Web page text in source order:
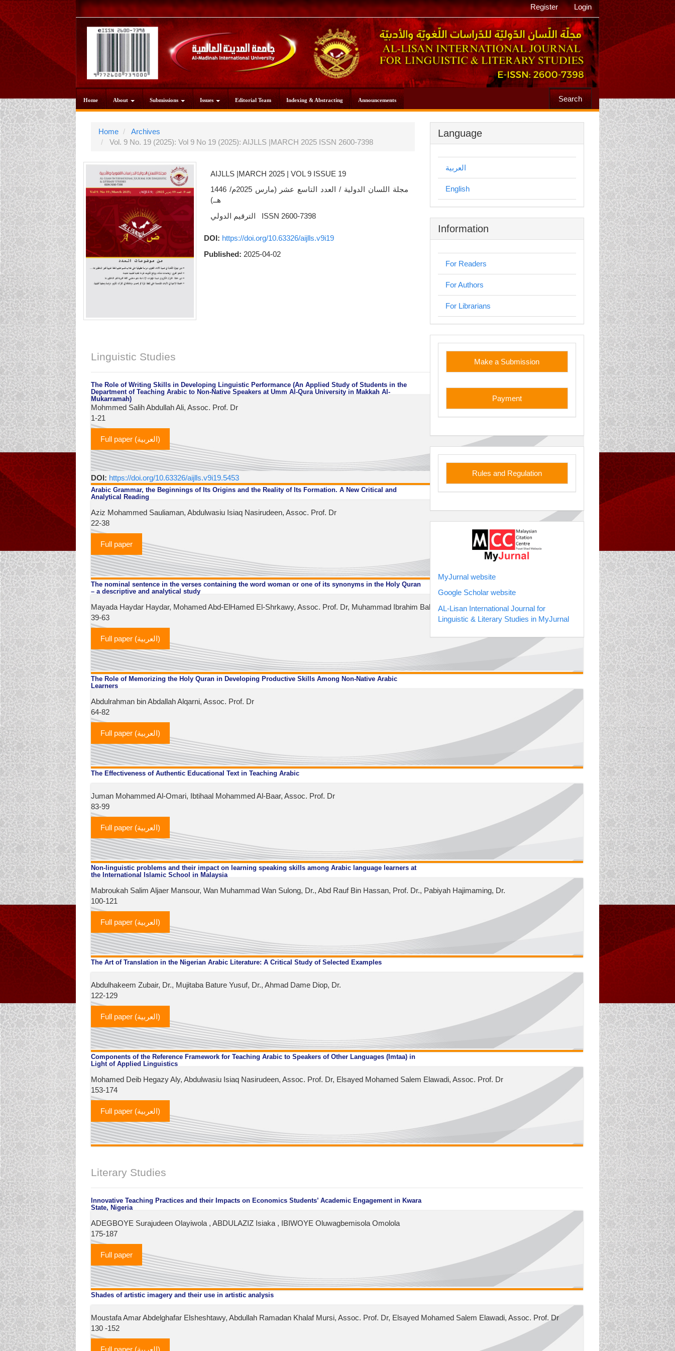
Main
Navigation
Main
Content
Register Login
Home About Submissions Issues Editorial Team Indexing & Abstracting Announcements Search
Home
Archives
Vol. 9 No. 19 (2025): Vol 9 No 19 (2025): AIJLLS |MARCH 2025 ISSN 2600-7398
AIJLLS |MARCH 2025 | VOL 9 ISSUE 19
مجلة اللسان الدولية / العدد التاسع عشر (مارس 2025م/ 1446
هــ)
الترقيم الدولي ISSN 2600-7398
DOI: https://doi.org/10.63326/aijlls.v9i19
Published: 2025-04-02
Linguistic Studies
The Role of Writing Skills in Developing Linguistic Performance (An Applied Study of Students in the
Department of Teaching Arabic to Non-Native Speakers at Umm Al-Qura University in Makkah Al-
Mukarramah)
Mohmmed Salih Abdullah Ali, Assoc. Prof. Dr
1-21
Full paper (العربية)
DOI: https://doi.org/10.63326/aijlls.v9i19.5453
Arabic Grammar, the Beginnings of Its Origins and the Reality of Its Formation. A New Critical and
Analytical Reading
Aziz Mohammed Sauliaman, Abdulwasiu Isiaq Nasirudeen, Assoc. Prof. Dr
22-38
Full paper
The nominal sentence in the verses containing the word woman or one of its synonyms in the Holy Quran
– a descriptive and analytical study
Mayada Haydar Haydar, Mohamed Abd-ElHamed El-Shrkawy, Assoc. Prof. Dr, Muhammad Ibrahim Bakhet, Assoc. Prof. Dr
39-63
Full paper (العربية)
The Role of Memorizing the Holy Quran in Developing Productive Skills Among Non-Native Arabic
Learners
Abdulrahman bin Abdallah Alqarni, Assoc. Prof. Dr
64-82
Full paper (العربية)
The Effectiveness of Authentic Educational Text in Teaching Arabic
Juman Mohammed Al-Omari, Ibtihaal Mohammed Al-Baar, Assoc. Prof. Dr
83-99
Full paper (العربية)
Non-linguistic problems and their impact on learning speaking skills among Arabic language learners at
the International Islamic School in Malaysia
Mabroukah Salim Aljaer Mansour, Wan Muhammad Wan Sulong, Dr., Abd Rauf Bin Hassan, Prof. Dr., Pabiyah Hajimaming, Dr.
100-121
Full paper (العربية)
The Art of Translation in the Nigerian Arabic Literature: A Critical Study of Selected Examples
Abdulhakeem Zubair, Dr., Mujitaba Bature Yusuf, Dr., Ahmad Dame Diop, Dr.
122-129
Full paper (العربية)
Components of the Reference Framework for Teaching Arabic to Speakers of Other Languages ​​(Imtaa) in
Light of Applied Linguistics
Mohamed Deib Hegazy Aly, Abdulwasiu Isiaq Nasirudeen, Assoc. Prof. Dr, Elsayed Mohamed Salem Elawadi, Assoc. Prof. Dr
153-174
Full paper (العربية)
Literary Studies
Innovative Teaching Practices and their Impacts on Economics Students’ Academic Engagement in Kwara
State, Nigeria
ADEGBOYE Surajudeen Olayiwola , ABDULAZIZ Isiaka , IBIWOYE Oluwagbemisola Omolola
175-187
Full paper
Shades of artistic imagery and their use in artistic analysis
Moustafa Amar Abdelghafar Elsheshtawy, Abdullah Ramadan Khalaf Mursi, Assoc. Prof. Dr, Elsayed Mohamed Salem Elawadi, Assoc. Prof. Dr
130 -152
Language
العربية
English
Information
For Readers
For Authors
For Librarians
custom
Make a Submission
Payment
rules
Rules and Regulation
myjurnal
MyJurnal website
Google Scholar website
AL-Lisan International Journal for
Linguistic & Literary Studies in MyJurnal